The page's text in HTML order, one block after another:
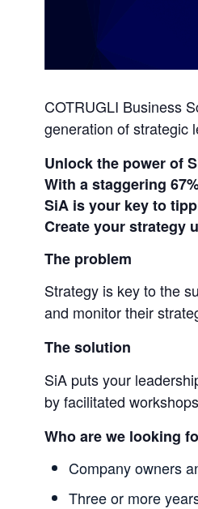
COTRUGLI Business
generation of strategic
Unlock the power of
With a staggering
SiA is your key to
Create your strategy
The problem
Strategy is key to the
and monitor their
The solution
SiA puts your
by facilitated
Who are we looking
Company owners
Three or more